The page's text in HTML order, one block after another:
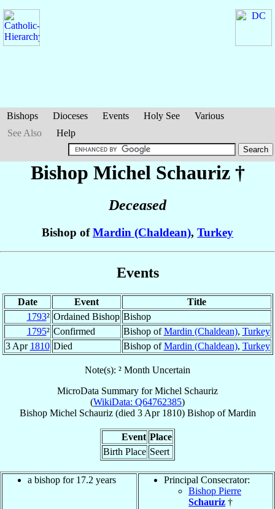
Bishops Dioceses Events Holy See
Various
See Also
Help
Bishop Michel Schauriz†
Deceased
Bishop ofMardin (Chaldean), Turkey
Events
Date Event
Title
1793² Ordained Bishop Bishop
1795² Confirmed Bishop ofMardin (Chaldean), Turkey
3 Apr 1810 Died Bishop ofMardin (Chaldean), Turkey
Note(s): ² Month Uncertain
MicroData Summary forMichel Schauriz
(WikiData: Q64762385)
Bishop Michel Schauriz(died 3 Apr 1810) BishopofMardin
Event Place
Birth Place Seert
a bishop for 17.2 years
Principal Consecrator:
Bishop Pierre
Schauriz †